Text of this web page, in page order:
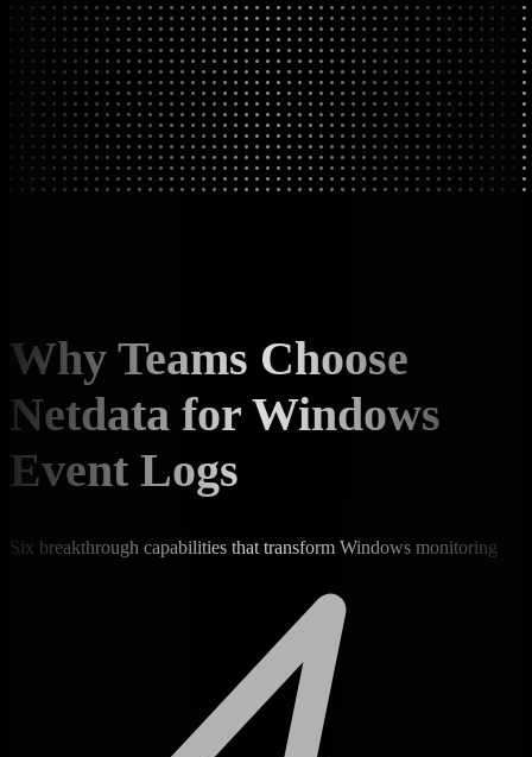
Why Teams Choose
Netdata for Windows
Event Logs
Six breakthrough capabilities that transform Windows monitoring